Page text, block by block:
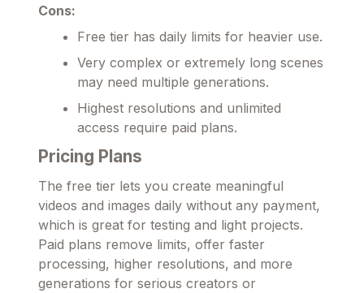
Cons:
Free tier has daily limits for heavier use.
Very complex or extremely long scenes
may need multiple generations.
Highest resolutions and unlimited
access require paid plans.
Pricing Plans
The free tier lets you create meaningful
videos and images daily without any payment,
which is great for testing and light projects.
Paid plans remove limits, offer faster
processing, higher resolutions, and more
generations for serious creators or